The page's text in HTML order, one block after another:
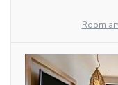
Room